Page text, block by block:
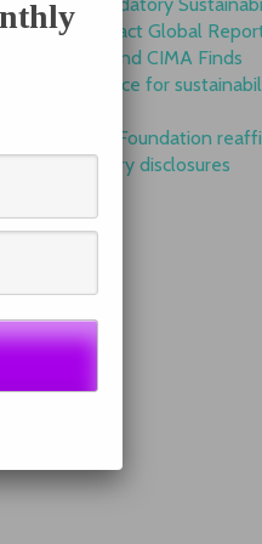
Begins to Impact Global
IFAC, AICPA and CIMA Finds
GRI is top choice for
GRI and IFRS Foundation
complementary disclosures